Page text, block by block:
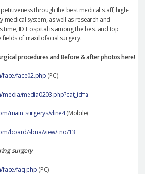
through the best medical staff, high-
medical system, as well as research and
time, ID Hospital is among the best and top
fields of maxillofacial surgery.
procedures and Before & after photos here!
face/face02.php (PC)
media0203.php?cat_id=a
main_surgerys/vline4(Mobile)
board/sbna/view/cno/13
surgery
face/faq.php (PC)